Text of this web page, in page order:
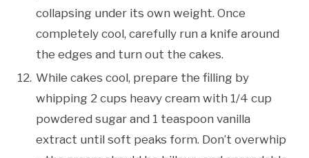
collapsing under its own weight. Once
completely cool, carefully run a knife around
the edges and turn out the cakes.
While cakes cool, prepare the filling by
whipping 2 cups heavy cream with 1/4 cup
powdered sugar and 1 teaspoon vanilla
extract until soft peaks form. Don’t overwhip